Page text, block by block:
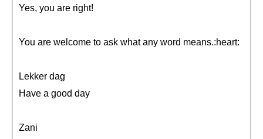
Yes, you are right!
You are welcome to ask what any word means.:heart:
Lekker dag
Have a good day
Zani